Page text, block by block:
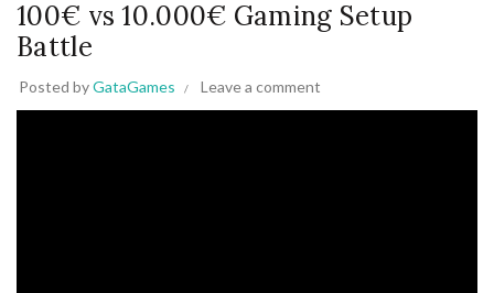
100€ vs 10.000€ Gaming Setup
Battle
Posted byGataGames Leave a comment